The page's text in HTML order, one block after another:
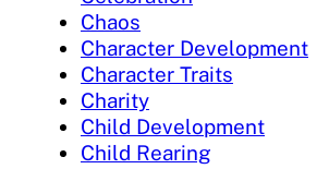
Chaos
Character Development
Character Traits
Charity
Child Development
Child Rearing